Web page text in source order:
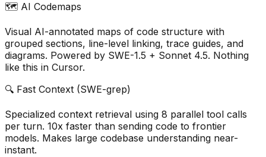
🗺️ AI Codemaps
Visual AI-annotated maps of code structure with
grouped sections, line-level linking, trace guides, and
diagrams. Powered by SWE-1.5 + Sonnet 4.5. Nothing
like this in Cursor.
🔍 Fast Context (SWE-grep)
Specialized context retrieval using 8 parallel tool calls
per turn. 10x faster than sending code to frontier
models. Makes large codebase understanding near-
instant.